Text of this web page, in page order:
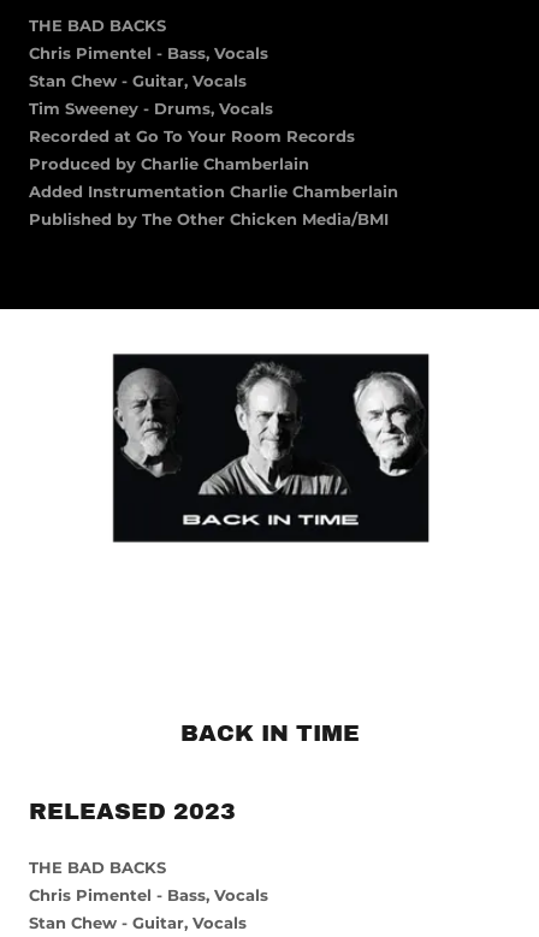
THE BAD BACKS
Chris Pimentel - Bass, Vocals
Stan Chew - Guitar, Vocals
Tim Sweeney - Drums, Vocals
Recorded at Go To Your Room Records
Produced by Charlie Chamberlain
Added Instrumentation Charlie Chamberlain
Published by The Other Chicken Media/BMI
BACK IN TIME
RELEASED 2023
THE BAD BACKS
Chris Pimentel - Bass, Vocals
Stan Chew - Guitar, Vocals